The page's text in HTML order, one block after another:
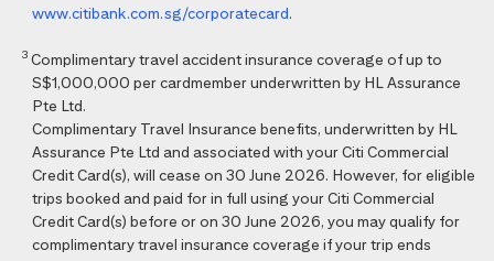
www.citibank.com.sg/corporatecard.
3 Complimentary travel accident insurance coverage of up to
S$1,000,000 per cardmember underwritten by HL Assurance
Pte Ltd.
Complimentary Travel Insurance benefits, underwritten by HL
Assurance Pte Ltd and associated with your Citi Commercial
Credit Card(s), will cease on 30 June 2026. However, for eligible
trips booked and paid for in full using your Citi Commercial
Credit Card(s) before or on 30 June 2026, you may qualify for
complimentary travel insurance coverage if your trip ends